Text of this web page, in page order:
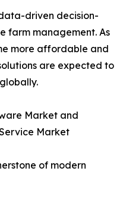
driven decision-
farm management. As
more affordable and
are expected to
Market and
Market
of modern